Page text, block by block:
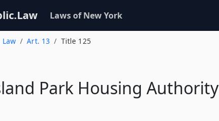
Laws of New York
Law Art. 13 Title 125
Park Housing Authority